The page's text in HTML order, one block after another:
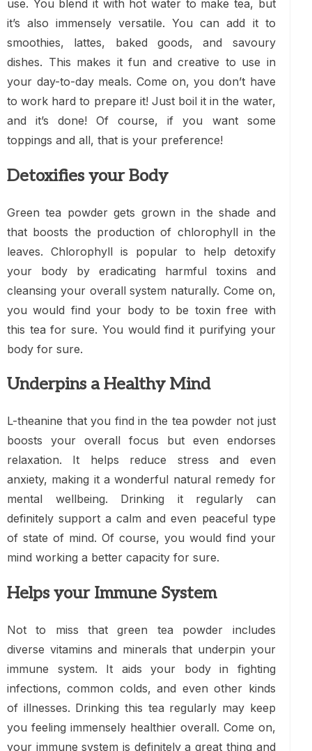
use. You blend it with hot water to make tea, but
it’s also immensely versatile. You can add it to
smoothies, lattes, baked goods, and savoury
dishes. This makes it fun and creative to use in
your day-to-day meals. Come on, you don’t have
to work hard to prepare it! Just boil it in the water,
and it’s done! Of course, if you want some
toppings and all, that is your preference!
Detoxifies your Body
Green tea powder gets grown in the shade and
that boosts the production of chlorophyll in the
leaves. Chlorophyll is popular to help detoxify
your body by eradicating harmful toxins and
cleansing your overall system naturally. Come on,
you would find your body to be toxin free with
this tea for sure. You would find it purifying your
body for sure.
Underpins a Healthy Mind
L-theanine that you find in the tea powder not just
boosts your overall focus but even endorses
relaxation. It helps reduce stress and even
anxiety, making it a wonderful natural remedy for
mental wellbeing. Drinking it regularly can
definitely support a calm and even peaceful type
of state of mind. Of course, you would find your
mind working a better capacity for sure.
Helps your Immune System
Not to miss that green tea powder includes
diverse vitamins and minerals that underpin your
immune system. It aids your body in fighting
infections, common colds, and even other kinds
of illnesses. Drinking this tea regularly may keep
you feeling immensely healthier overall. Come on,
your immune system is definitely a great thing and